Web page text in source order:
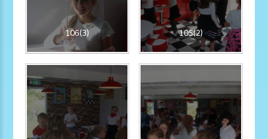
106(3) 105(2)